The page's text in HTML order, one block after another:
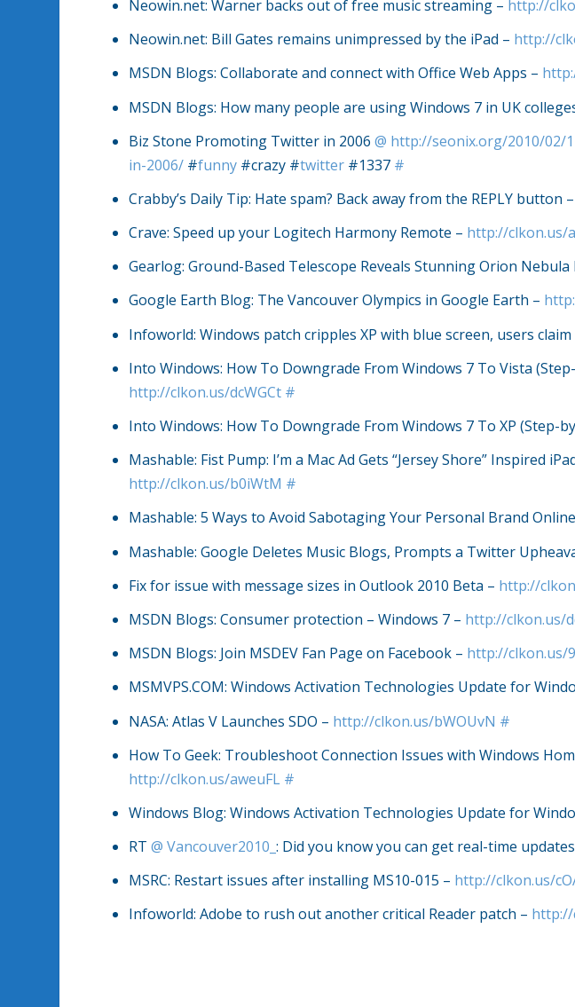
Neowin.net: Warner backs out of free music streaming – http://
Neowin.net: Bill Gates remains unimpressed by the iPad – http://
MSDN Blogs: Collaborate and connect with Office Web Apps –
MSDN Blogs: How many people are using Windows 7 in UK
Biz Stone Promoting Twitter in 2006@ http://seonix.org/2010/
in-2006/ #funny #crazy #twitter #1337 #
Crabby’s Daily Tip: Hate spam? Back away from the REPLY button –
Crave: Speed up your Logitech Harmony Remote – http://clkon.us/
Gearlog: Ground-Based Telescope Reveals Stunning Orion Nebula
Google Earth Blog: The Vancouver Olympics in Google Earth –
Infoworld: Windows patch cripples XP with blue screen, users claim
Into Windows: How To Downgrade From Windows 7 To Vista
http://clkon.us/dcWGCt #
Into Windows: How To Downgrade From Windows 7 To XP (Step-
Mashable: Fist Pump: I’m a Mac Ad Gets “Jersey Shore” Inspired
http://clkon.us/b0iWtM #
Mashable: 5 Ways to Avoid Sabotaging Your Personal Brand
Mashable: Google Deletes Music Blogs, Prompts a Twitter
Fix for issue with message sizes in Outlook 2010 Beta – http://
MSDN Blogs: Consumer protection – Windows 7 – http://clkon.us/
MSDN Blogs: Join MSDEV Fan Page on Facebook – http://clkon.us/
MSMVPS.COM: Windows Activation Technologies Update for
NASA: Atlas V Launches SDO – http://clkon.us/bWOUvN #
How To Geek: Troubleshoot Connection Issues with Windows
http://clkon.us/aweuFL #
Windows Blog: Windows Activation Technologies Update for
RT@ Vancouver2010_: Did you know you can get real-time
MSRC: Restart issues after installing MS10-015 – http://clkon.us/
Infoworld: Adobe to rush out another critical Reader patch – http://